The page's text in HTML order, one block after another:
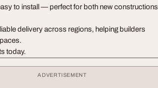
to install — perfect for both new constructions
delivery across regions, helping builders
today.
ADVERTISEMENT